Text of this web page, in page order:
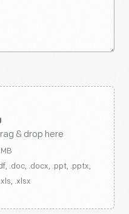
& drop here
.doc, .docx, .ppt, .pptx,
.xlsx